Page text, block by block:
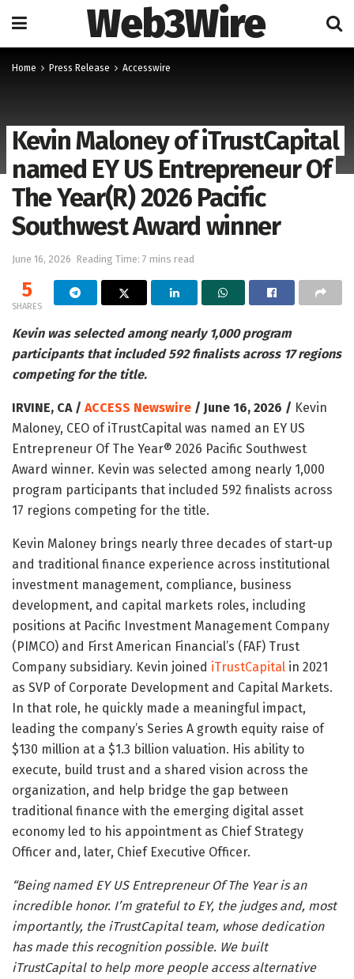
Web3Wire
Home Press Release Accesswire
Kevin Maloney of iTrustCapital
named EY US Entrepreneur Of
The Year(R) 2026 Pacific
Southwest Award winner
June 16, 2026 Reading Time: 7 mins read
5
SHARES
Kevin was selected among nearly 1,000 program
participants that included 592 finalists across 17 regions
competing for the title.
IRVINE, CA / ACCESS Newswire / June 16, 2026 / Kevin
Maloney, CEO of iTrustCapital was named an EY US
Entrepreneur Of The Year® 2026 Pacific Southwest
Award winner. Kevin was selected among nearly 1,000
program participants that included 592 finalists across
17 regions competing for the title.
Kevin Maloney brings nearly three decades of start-up
and traditional finance experience across institutional
investment management, compliance, business
development, and capital markets roles, including
positions at Pacific Investment Management Company
(PIMCO) and First American Financial’s (FAF) Trust
Company subsidiary. Kevin joined iTrustCapital in 2021
as SVP of Corporate Development and Capital Markets.
In that role, he quickly made a meaningful impact,
leading the company’s Series A growth equity raise of
$130 million at a $1.3 billion valuation. His ability to
execute, build trust and a shared vision across the
organization, and help bridge the gap between
traditional finance with the emerging digital asset
economy led to his appointment as Chief Strategy
Officer and, later, Chief Executive Officer.
“Being named EY US Entrepreneur Of The Year is an
incredible honor. I’m grateful to EY, the judges and, most
importantly, the iTrustCapital team, whose dedication
has made this recognition possible. We built
iTrustCapital to help more people access alternative